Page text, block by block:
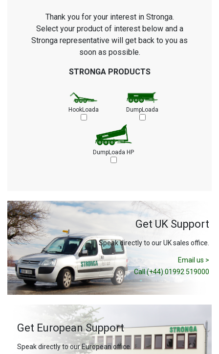
Thank you for your interest in Stronga.
Select your product of interest below and a
Stronga representative will get back to you as
soon as possible.
STRONGA PRODUCTS
HookLoada DumpLoada
DumpLoada HP
Get UK Support
Speak directly to our UK sales office.
Email us >
Call (+44) 01992 519000
Get European Support
Speak directly to our European office.